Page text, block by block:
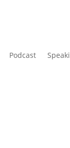
Podcast